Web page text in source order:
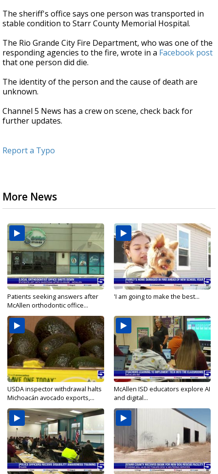
The sheriff's office says one person was transported in
stable condition to Starr County Memorial Hospital.
The Rio Grande City Fire Department, who was one of the
responding agencies to the fire, wrote in a Facebook post
that one person did die.
The identity of the person and the cause of death are
unknown.
Channel 5 News has a crew on scene, check back for
further updates.
Report a Typo
More News
Patients seeking answers after
McAllen orthodontic office...
'I am going to make the best...
USDA inspector withdrawal halts
Michoacán avocado exports,...
McAllen ISD educators explore AI
and digital...